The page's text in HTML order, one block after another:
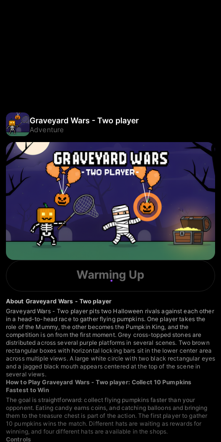
Graveyard Wars - Two player
Adventure
Warming Up
About Graveyard Wars - Two player
Graveyard Wars - Two player pits two Halloween rivals against each other
in a head-to-head race to gather flying pumpkins. One player takes the
role of the Mummy, the other becomes the Pumpkin King, and the
competition is on from the first moment. Grey cross-topped stones are
distributed across several purple platforms in several scenes. Two brown
rectangular boxes with horizontal locking bars sit in the lower center area
across multiple views. A large white circle with two black rectangular eyes
and a jagged black mouth appears centered at the top of the scene in
several views.
How to Play Graveyard Wars - Two player: Collect 10 Pumpkins
Fastest to Win
The goal is straightforward: collect flying pumpkins faster than your
opponent. Eating candy earns coins, and catching balloons and bringing
them to the treasure chest is part of the action. The first player to gather
10 pumpkins wins the match. Different hats are waiting as rewards for
winning, and four different hats are available in the shops.
Controls